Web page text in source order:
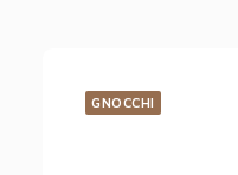
GNOCCHI